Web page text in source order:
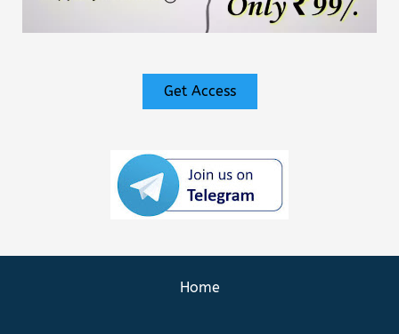
Get Access
Home